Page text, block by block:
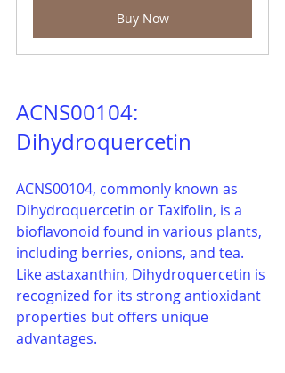
Buy Now
ACNS00104:
Dihydroquercetin
ACNS00104, commonly known as
Dihydroquercetin or Taxifolin, is a
bioflavonoid found in various plants,
including berries, onions, and tea.
Like astaxanthin, Dihydroquercetin is
recognized for its strong antioxidant
properties but offers unique
advantages.